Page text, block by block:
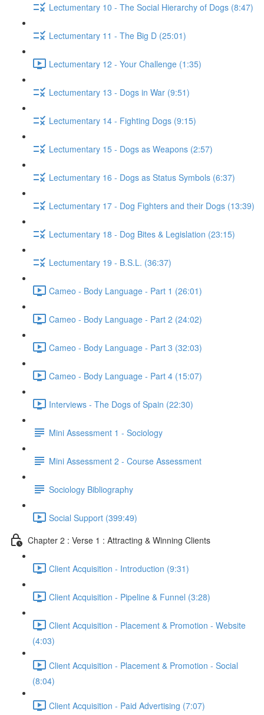
Lectumentary 10 - The Social Hierarchy of Dogs (8:47)
Lectumentary 11 - The Big D (25:01)
Lectumentary 12 - Your Challenge (1:35)
Lectumentary 13 - Dogs in War (9:51)
Lectumentary 14 - Fighting Dogs (9:15)
Lectumentary 15 - Dogs as Weapons (2:57)
Lectumentary 16 - Dogs as Status Symbols (6:37)
Lectumentary 17 - Dog Fighters and their Dogs (13:39)
Lectumentary 18 - Dog Bites & Legislation (23:15)
Lectumentary 19 - B.S.L. (36:37)
Cameo - Body Language - Part 1 (26:01)
Cameo - Body Language - Part 2 (24:02)
Cameo - Body Language - Part 3 (32:03)
Cameo - Body Language - Part 4 (15:07)
Interviews - The Dogs of Spain (22:30)
Mini Assessment 1 - Sociology
Mini Assessment 2 - Course Assessment
Sociology Bibliography
Social Support (399:49)
Chapter 2 : Verse 1 : Attracting & Winning Clients
Client Acquisition - Introduction (9:31)
Client Acquisition - Pipeline & Funnel (3:28)
Client Acquisition - Placement & Promotion - Website
(4:03)
Client Acquisition - Placement & Promotion - Social
(8:04)
Client Acquisition - Paid Advertising (7:07)